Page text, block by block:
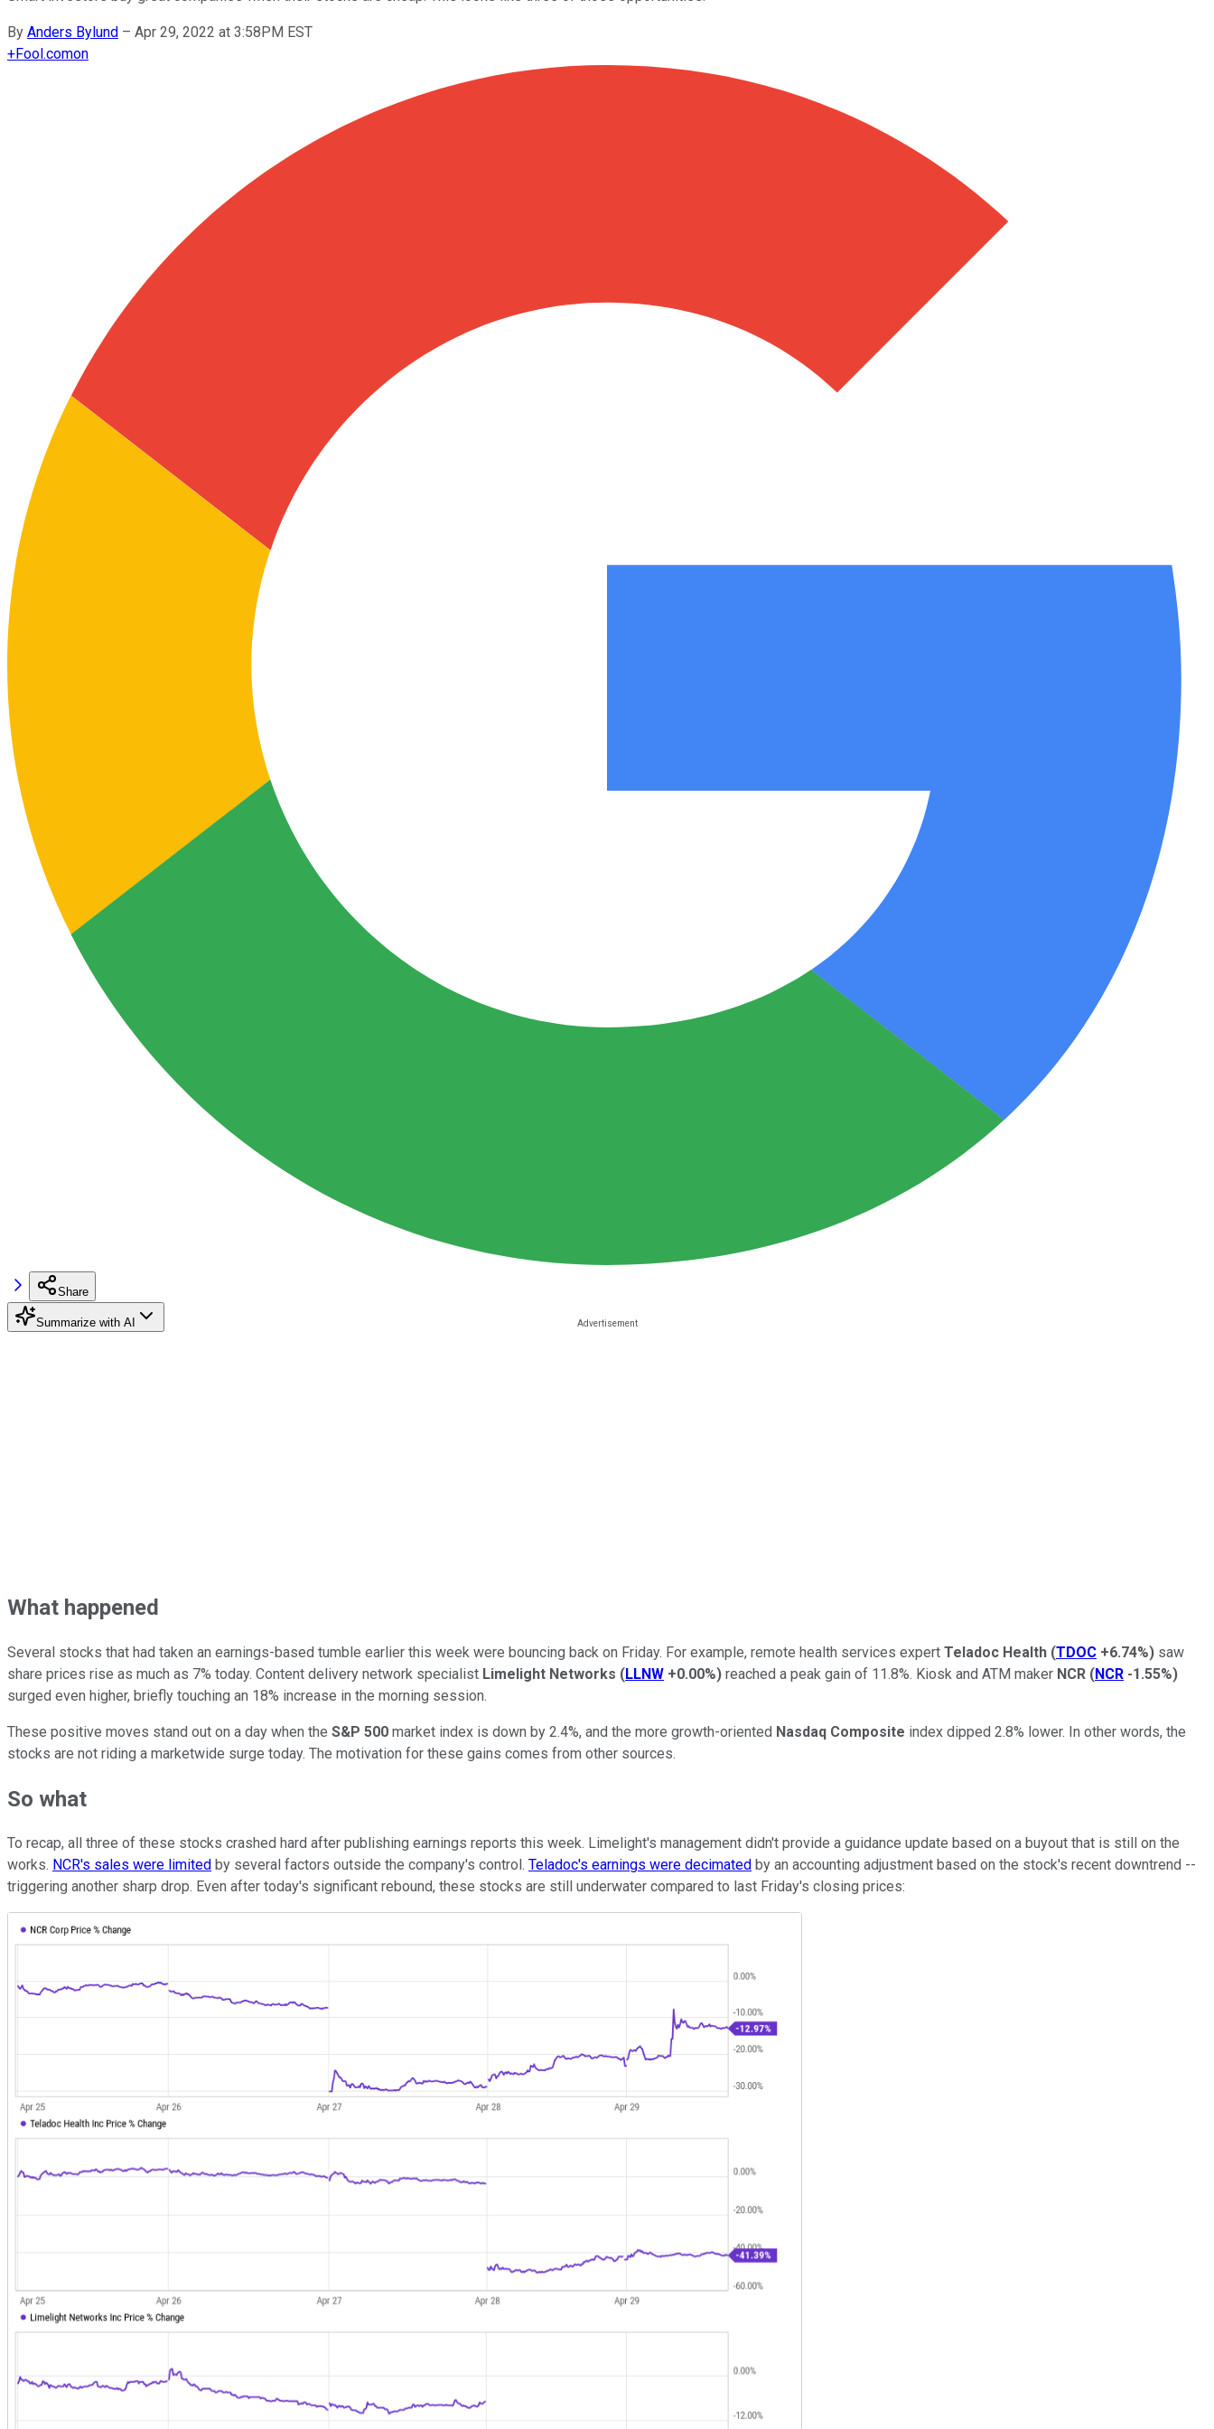
By Anders Bylund – Apr 29, 2022 at 3:58PM EST
+Fool.comon
Share
Summarize with AI
What happened
Several stocks that had taken an earnings-based tumble earlier this week were bouncing back on Friday. For example, remote health services expert Teladoc Health (TDOC +6.74%) saw
share prices rise as much as 7% today. Content delivery network specialist Limelight Networks (LLNW +0.00%) reached a peak gain of 11.8%. Kiosk and ATM maker NCR (NCR -1.55%)
surged even higher, briefly touching an 18% increase in the morning session.
These positive moves stand out on a day when the S&P 500 market index is down by 2.4%, and the more growth-oriented Nasdaq Composite index dipped 2.8% lower. In other words, the
stocks are not riding a marketwide surge today. The motivation for these gains comes from other sources.
So what
To recap, all three of these stocks crashed hard after publishing earnings reports this week. Limelight's management didn't provide a guidance update based on a buyout that is still on the
works. NCR's sales were limited by several factors outside the company's control. Teladoc's earnings were decimated by an accounting adjustment based on the stock's recent downtrend --
triggering another sharp drop. Even after today's significant rebound, these stocks are still underwater compared to last Friday's closing prices: